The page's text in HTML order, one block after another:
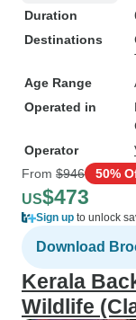
Duration
Destinations
Age Range
Operated in
Operator
From $946 50%
US$473
Sign up to unlock
Download
Kerala
Wildlife